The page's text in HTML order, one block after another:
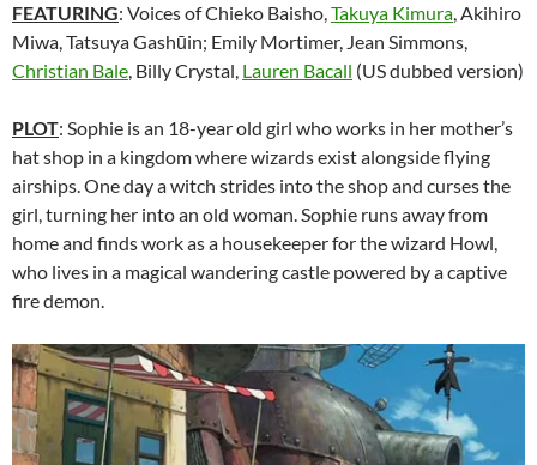
FEATURING: Voices of Chieko Baisho,Takuya Kimura, Akihiro
Miwa, Tatsuya Gashūin; Emily Mortimer, Jean Simmons,
Christian Bale, Billy Crystal, Lauren Bacall (US dubbed version)
PLOT: Sophie is an 18-year old girl who works in her mother’s
hat shop in a kingdom where wizards exist alongside flying
airships. One day a witch strides into the shop and curses the
girl, turning her into an old woman. Sophie runs away from
home and finds work as a housekeeper for the wizard Howl,
who lives in a magical wandering castle powered by a captive
fire demon.